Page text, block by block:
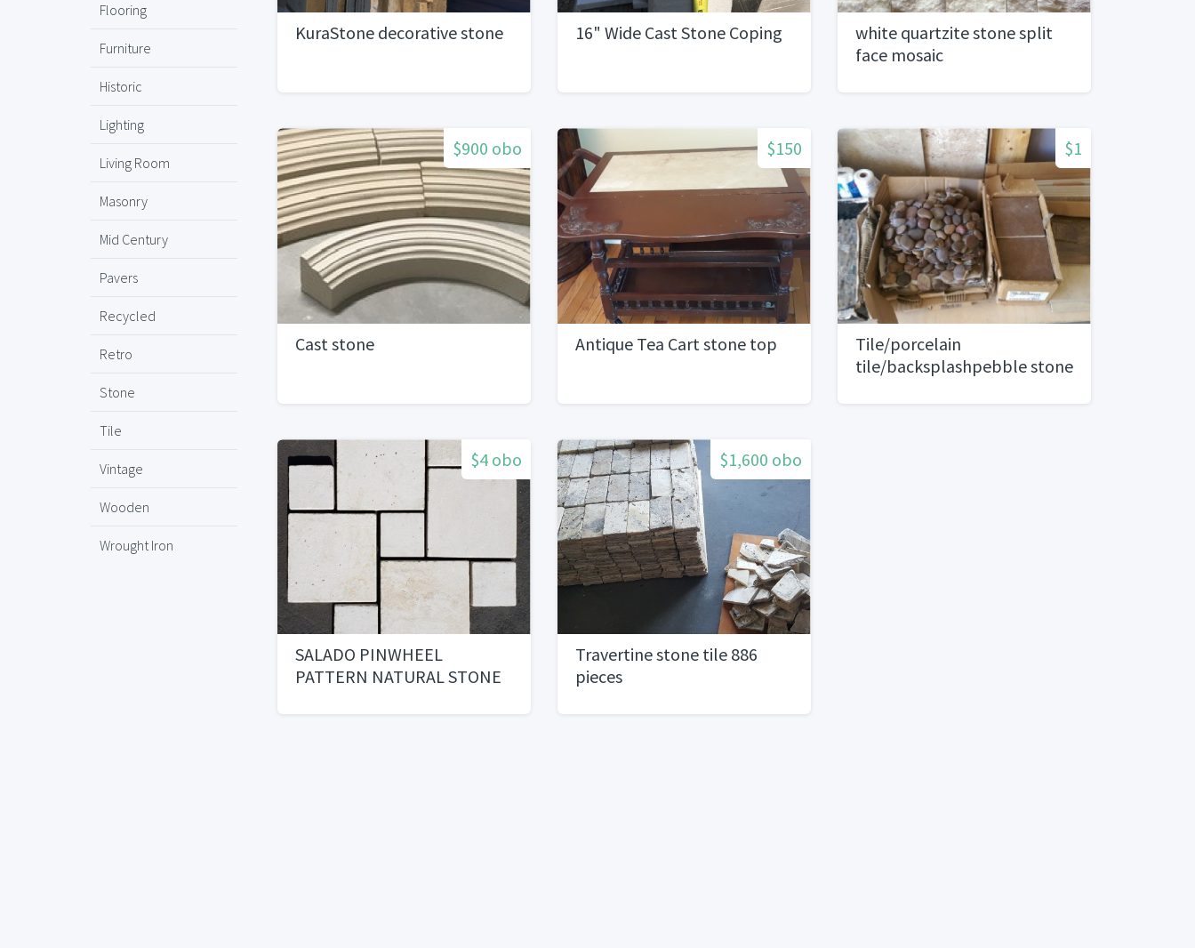
Flooring
Furniture
Historic
Lighting
Living Room
Masonry
Mid Century
Pavers
Recycled
Retro
Stone
Tile
Vintage
Wooden
Wrought Iron
KuraStone decorative stone 16" Wide Cast Stone Coping
white quartzite stone split
face mosaic
$900 obo
Cast stone
$150
Antique Tea Cart stone top
$1
Tile/porcelain
tile/backsplashpebble stone
$4 obo
SALADO PINWHEEL
PATTERN NATURAL STONE
$1,600 obo
Travertine stone tile 886
pieces